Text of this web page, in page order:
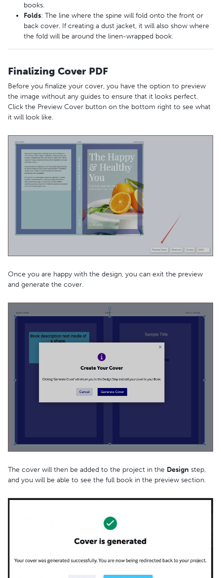
books.
Folds: The line where the spine will fold onto the front or
back cover. If creating a dust jacket, it will also show where
the fold will be around the linen-wrapped book.
Finalizing Cover PDF
Before you finalize your cover, you have the option to preview
the image without any guides to ensure that it looks perfect.
Click the Preview Cover button on the bottom right to see what
it will look like.
Once you are happy with the design, you can exit the preview
and generate the cover.
The cover will then be added to the project in the Design step,
and you will be able to see the full book in the preview section.